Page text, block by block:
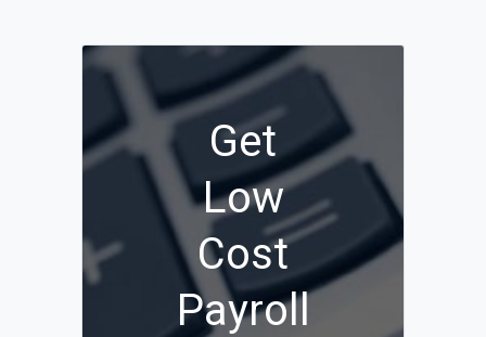
Get
Low
Cost
Payroll